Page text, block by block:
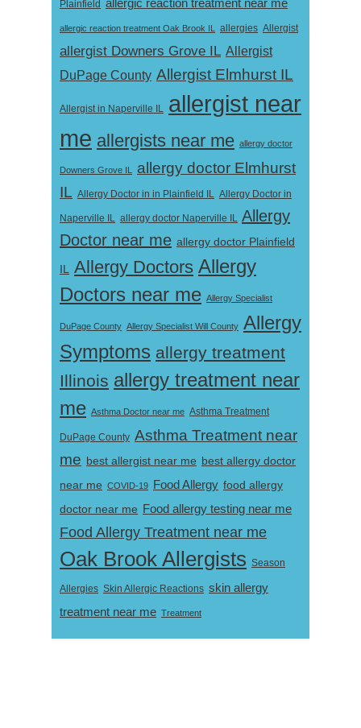
Plainfield allergic reaction treatment near me
allergic reaction treatment Oak Brook IL allergies Allergist
allergist Downers Grove IL Allergist
DuPage County Allergist Elmhurst IL
Allergist in Naperville IL allergist near
me allergists near me allergy doctor
Downers Grove IL
allergy doctor Elmhurst
IL Allergy Doctor in in Plainfield IL Allergy Doctor in
Naperville IL allergy doctor Naperville IL Allergy
Doctor near me allergy doctor Plainfield
IL Allergy Doctors Allergy
Doctors near me Allergy Specialist
DuPage County Allergy Specialist Will County Allergy
Symptoms allergy treatment
Illinois allergy treatment near
me Asthma Doctor near me Asthma Treatment
DuPage County Asthma Treatment near
me best allergist near me best allergy doctor
near me COVID-19 Food Allergy food allergy
doctor near me Food allergy testing near me
Food Allergy Treatment near me
Oak Brook Allergists Season
Allergies Skin Allergic Reactions skin allergy
treatment near me Treatment